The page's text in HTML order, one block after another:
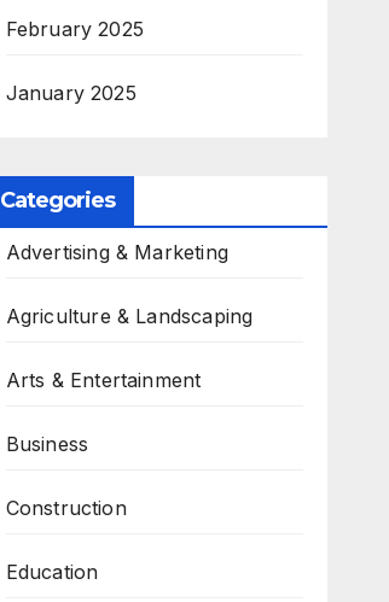
February 2025
January 2025
Categories
Advertising & Marketing
Agriculture & Landscaping
Arts & Entertainment
Business
Construction
Education